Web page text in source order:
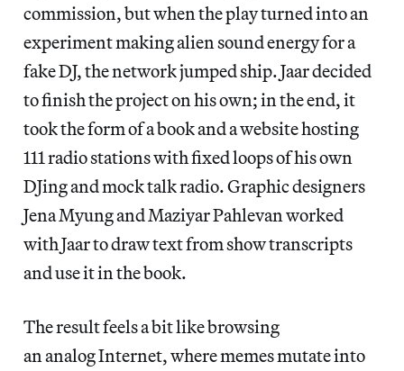
commission, but when the play turned into an
experiment making alien sound energy for a
fake DJ, the network jumped ship. Jaar decided
to finish the project on his own; in the end, it
took the form of a book and a website hosting
111 radio stations with fixed loops of his own
DJing and mock talk radio. Graphic designers
Jena Myung and Maziyar Pahlevan worked
with Jaar to draw text from show transcripts
and use it in the book.
The result feels a bit like browsing
an analog Internet, where memes mutate into